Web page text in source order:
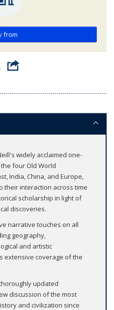
from
widely acclaimed one-
four Old World
India, China, and Europe,
their interaction across time
scholarship in light of
discoveries.
narrative touches on all
geography,
and artistic
extensive coverage of the
updated
discussion of the most
and civilization since